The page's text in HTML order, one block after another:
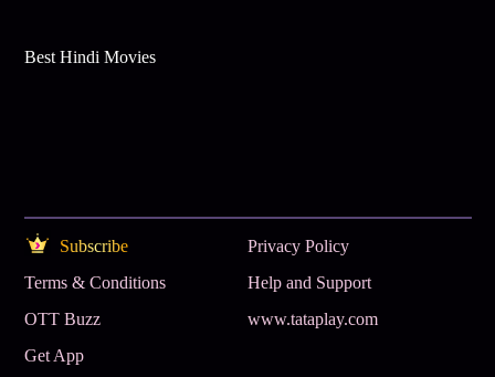
Best Hindi Movies
Subscribe
Privacy Policy
Terms & Conditions
Help and Support
OTT Buzz
www.tataplay.com
Get App